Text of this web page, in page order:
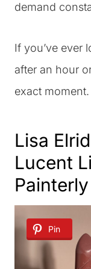
demand
If you’ve ever
after an hour
exact moment.
Lisa
Lucent
Painterly
Pin